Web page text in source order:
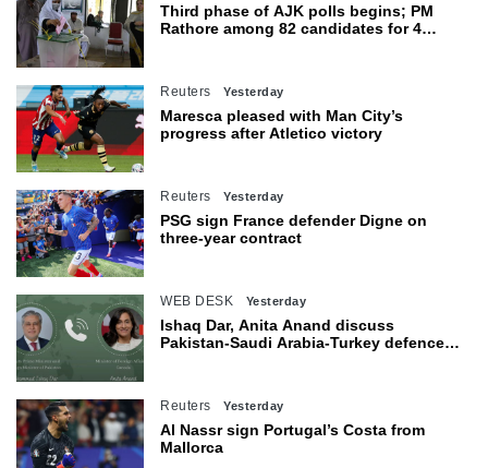
Third phase of AJK polls begins; PM
Rathore among 82 candidates for 4
Reuters Yesterday
Maresca pleased with Man City’s
progress after Atletico victory
Reuters Yesterday
PSG sign France defender Digne on
three-year contract
WEB DESK Yesterday
Ishaq Dar, Anita Anand discuss
Pakistan-Saudi Arabia-Turkey defence
Reuters Yesterday
Al Nassr sign Portugal’s Costa from
Mallorca